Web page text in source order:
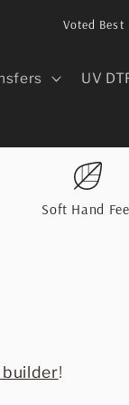
Voted Best
UV
Soft Hand
!